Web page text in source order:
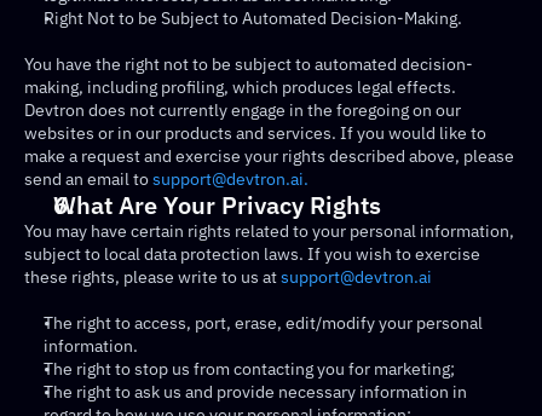
Right Not to be Subject to Automated Decision-Making.
You have the right not to be subject to automated decision-
making, including profiling, which produces legal effects.
Devtron does not currently engage in the foregoing on our
websites or in our products and services. If you would like to
make a request and exercise your rights described above, please
send an email to support@devtron.ai.
What Are Your Privacy Rights
You may have certain rights related to your personal information,
subject to local data protection laws. If you wish to exercise
these rights, please write to us at support@devtron.ai
The right to access, port, erase, edit/modify your personal
information.
The right to stop us from contacting you for marketing;
The right to ask us and provide necessary information in